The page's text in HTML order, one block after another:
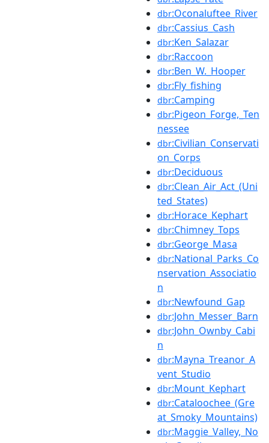
dbr:Oconaluftee_River
dbr:Cassius_Cash
dbr:Ken_Salazar
dbr:Raccoon
dbr:Ben_W._Hooper
dbr:Fly_fishing
dbr:Camping
dbr:Pigeon_Forge,_Ten
nessee
dbr:Civilian_Conservati
on_Corps
dbr:Deciduous
dbr:Clean_Air_Act_(Uni
ted_States)
dbr:Horace_Kephart
dbr:Chimney_Tops
dbr:George_Masa
dbr:National_Parks_Co
nservation_Associatio
n
dbr:Newfound_Gap
dbr:John_Messer_Barn
dbr:John_Ownby_Cabi
n
dbr:Mayna_Treanor_A
vent_Studio
dbr:Mount_Kephart
dbr:Cataloochee_(Gre
at_Smoky_Mountains)
dbr:Maggie_Valley,_No